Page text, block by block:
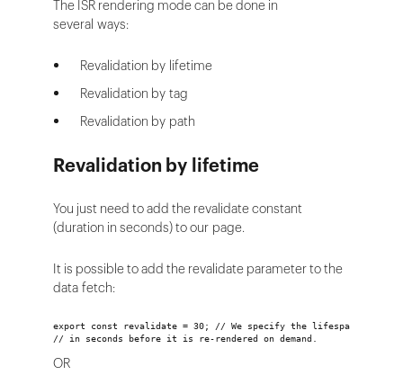
The ISR rendering mode can be done in
several ways:
Revalidation by lifetime
Revalidation by tag
Revalidation by path
Revalidation by lifetime
You just need to add the revalidate constant
(duration in seconds) to our page.
It is possible to add the revalidate parameter to the
data fetch:
export const revalidate = 30; // We specify the lifespan of the
// in seconds before it is re-rendered on demand.
OR